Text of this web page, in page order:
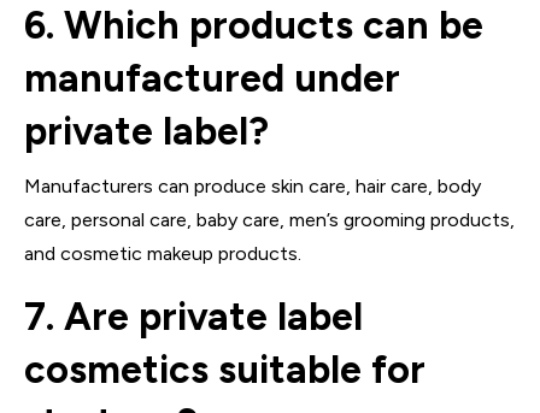
6. Which products can be
manufactured under
private label?
Manufacturers can produce skin care, hair care, body
care, personal care, baby care, men’s grooming products,
and cosmetic makeup products.
7. Are private label
cosmetics suitable for